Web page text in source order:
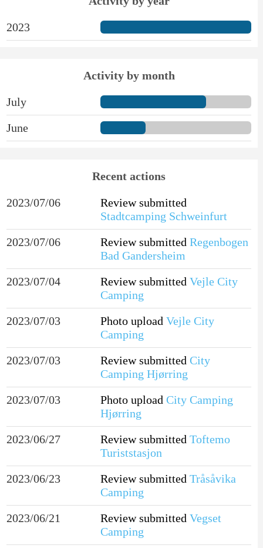
2023
Activity by month
July
June
Recent actions
2023/07/06
Review submitted
Stadtcamping Schweinfurt
2023/07/06
Review submitted Regenbogen
Bad Gandersheim
2023/07/04
Review submitted Vejle City
Camping
2023/07/03
Photo upload Vejle City
Camping
2023/07/03
Review submitted City
Camping Hjørring
2023/07/03
Photo upload City Camping
Hjørring
2023/06/27
Review submitted Toftemo
Turiststasjon
2023/06/23
Review submitted Tråsåvika
Camping
2023/06/21
Review submitted Vegset
Camping